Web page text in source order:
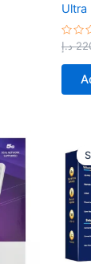
Ultra
0
out
د.إ
price